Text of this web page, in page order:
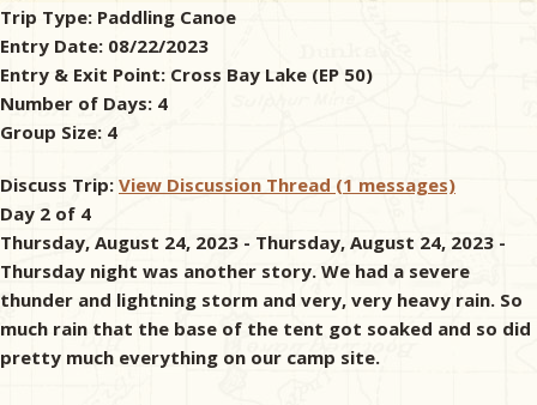
Checklists
Trip Type: Paddling Canoe
Entry Date: 08/22/2023
Entry & Exit Point: Cross Bay Lake (EP 50)
Number of Days: 4
Group Size: 4
Discuss Trip: View Discussion Thread (1 messages)
Day 2 of 4
Thursday, August 24, 2023 - Thursday, August 24, 2023 -
Thursday night was another story. We had a severe
thunder and lightning storm and very, very heavy rain. So
much rain that the base of the tent got soaked and so did
pretty much everything on our camp site.